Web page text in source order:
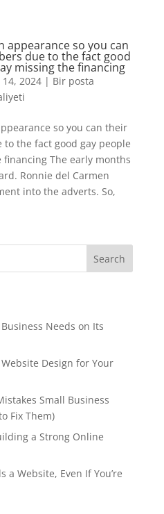
appearance so you can
due to the fact good
missing the financing
2024| Bir posta
so you can their
the fact good gay people
The early months
Ronnie del Carmen
into the adverts. So,
Search
Needs on Its
Design for Your
Small Business
Fix Them)
a Strong Online
a Website, Even If You’re